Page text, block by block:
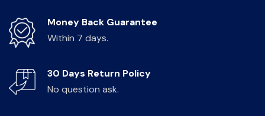
Money Back Guarantee
Within 7 days.
30 Days Return Policy
No question ask.